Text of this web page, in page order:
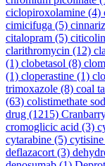
ciclopiroxolamine (4)
cimicifuga (5)
citalopram (5)
clarithromycin (12)
(1) clobetasol (8)
(1) cloperastine (1)
trimoxazole (8) coal
(63) colistimethate
drug (1215)
cromoglicic acid (3)
cytarabine (5) cytisine
deflazacort (3)